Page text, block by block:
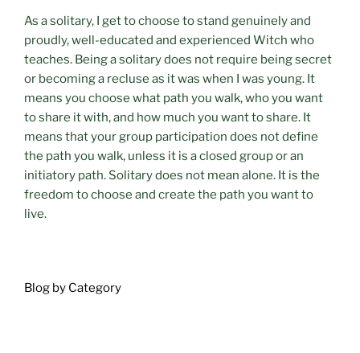
As a solitary, I get to choose to stand genuinely and
proudly, well-educated and experienced Witch who
teaches. Being a solitary does not require being secret
or becoming a recluse as it was when I was young. It
means you choose what path you walk, who you want
to share it with, and how much you want to share. It
means that your group participation does not define
the path you walk, unless it is a closed group or an
initiatory path. Solitary does not mean alone. It is the
freedom to choose and create the path you want to
live.
Blog by Category